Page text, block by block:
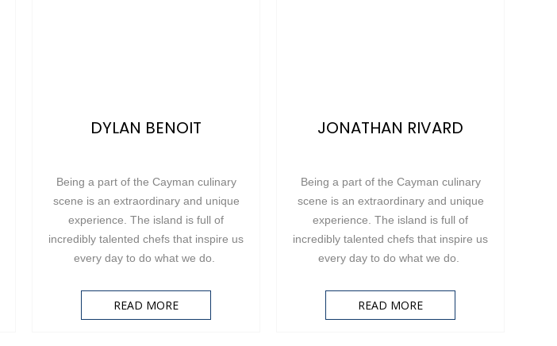
DYLAN BENOIT
Being a part of the Cayman culinary
scene is an extraordinary and unique
experience. The island is full of
incredibly talented chefs that inspire us
every day to do what we do.
READ MORE
JONATHAN RIVARD
Being a part of the Cayman culinary
scene is an extraordinary and unique
experience. The island is full of
incredibly talented chefs that inspire us
every day to do what we do.
READ MORE